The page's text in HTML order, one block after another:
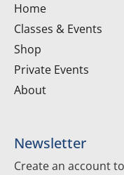
Home
Classes & Events
Shop
Private Events
About
Newsletter
Create an account